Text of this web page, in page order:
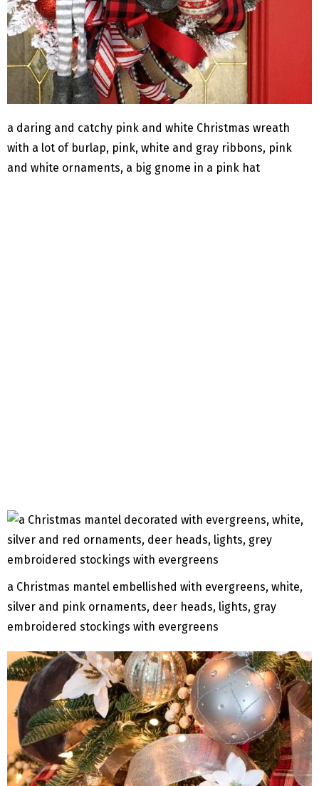
a daring and catchy pink and white Christmas wreath
with a lot of burlap, pink, white and gray ribbons, pink
and white ornaments, a big gnome in a pink hat
a Christmas mantel embellished with evergreens, white,
silver and pink ornaments, deer heads, lights, gray
embroidered stockings with evergreens